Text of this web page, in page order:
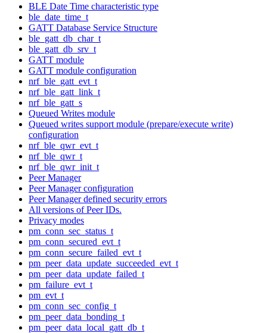
BLE Date Time characteristic type
ble_date_time_t
GATT Database Service Structure
ble_gatt_db_char_t
ble_gatt_db_srv_t
GATT module
GATT module configuration
nrf_ble_gatt_evt_t
nrf_ble_gatt_link_t
nrf_ble_gatt_s
Queued Writes module
Queued writes support module (prepare/execute write)
configuration
nrf_ble_qwr_evt_t
nrf_ble_qwr_t
nrf_ble_qwr_init_t
Peer Manager
Peer Manager configuration
Peer Manager defined security errors
All versions of Peer IDs.
Privacy modes
pm_conn_sec_status_t
pm_conn_secured_evt_t
pm_conn_secure_failed_evt_t
pm_peer_data_update_succeeded_evt_t
pm_peer_data_update_failed_t
pm_failure_evt_t
pm_evt_t
pm_conn_sec_config_t
pm_peer_data_bonding_t
pm_peer_data_local_gatt_db_t